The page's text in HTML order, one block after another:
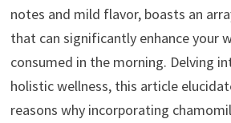
notes and mild flavor, boasts an
that can significantly enhance your
consumed in the morning. Delving
holistic wellness, this article
reasons why incorporating